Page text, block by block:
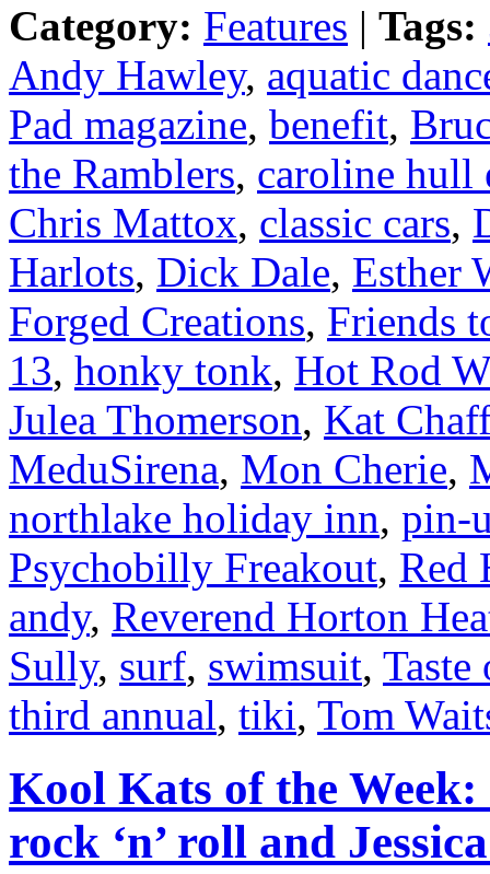
Category: Features | Tags:
Andy Hawley, aquatic
Pad magazine, benefit,
the Ramblers, caroline hull
Chris Mattox, classic cars,
Harlots, Dick Dale, Esther
Forged Creations, Friends
13, honky tonk, Hot Rod
Julea Thomerson, Kat
MeduSirena, Mon Cherie,
northlake holiday inn, pin-
Psychobilly Freakout, Red
andy, Reverend Horton
Sully, surf, swimsuit, Taste
third annual, tiki, Tom
Kool Kats of the
rock ‘n’ roll and